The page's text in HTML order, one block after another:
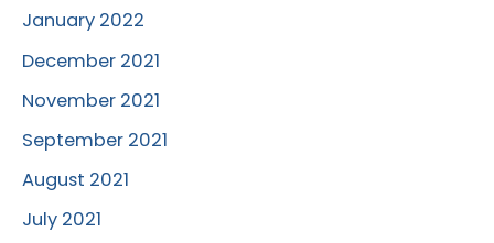
January 2022
December 2021
November 2021
September 2021
August 2021
July 2021